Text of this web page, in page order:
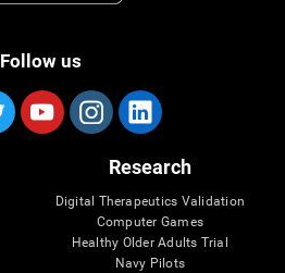
Follow us
Research
Digital Therapeutics Validation
Computer Games
Healthy Older Adults Trial
Navy Pilots